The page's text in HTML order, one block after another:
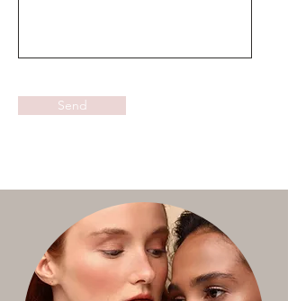
Send